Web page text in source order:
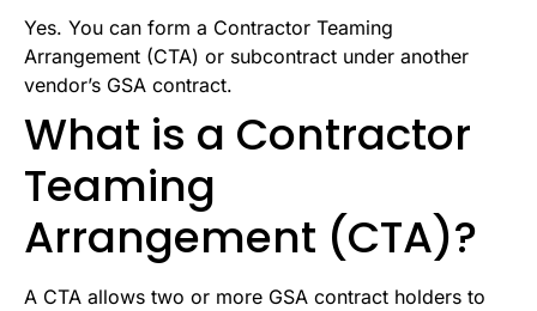
Yes. You can form a Contractor Teaming
Arrangement (CTA) or subcontract under another
vendor’s GSA contract.
What is a Contractor
Teaming
Arrangement (CTA)?
A CTA allows two or more GSA contract holders to